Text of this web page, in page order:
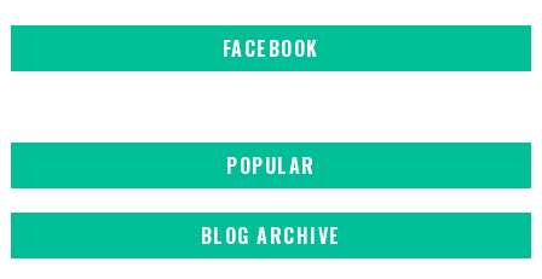
FACEBOOK
POPULAR
BLOG ARCHIVE